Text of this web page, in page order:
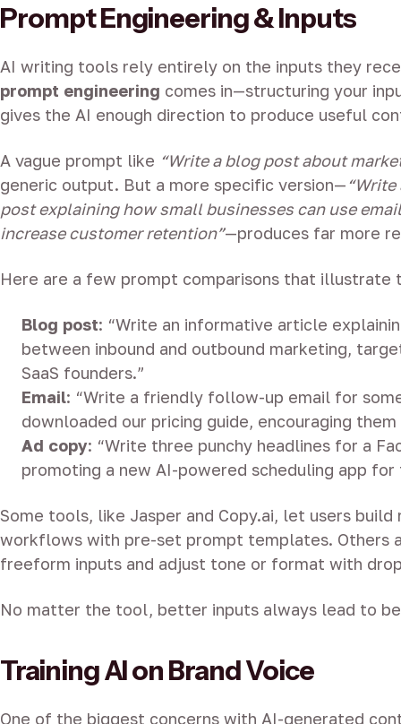
Prompt Engineering & Inputs
AI writing tools rely entirely on the inputs they
prompt engineering comes in—structuring your
gives the AI enough direction to produce useful
A vague prompt like “Write a blog post about
generic output. But a more specific version—
post explaining how small businesses can use
increase customer retention”—produces far more
Here are a few prompt comparisons that illustrate
Blog post: “Write an informative article
between inbound and outbound marketing,
SaaS founders.”
Email: “Write a friendly follow-up email for
downloaded our pricing guide, encouraging
Ad copy: “Write three punchy headlines for a
promoting a new AI-powered scheduling app for
Some tools, like Jasper and Copy.ai, let users
workflows with pre-set prompt templates. Others
freeform inputs and adjust tone or format with
No matter the tool, better inputs always lead to
Training AI on Brand Voice
One of the biggest concerns with AI-generated